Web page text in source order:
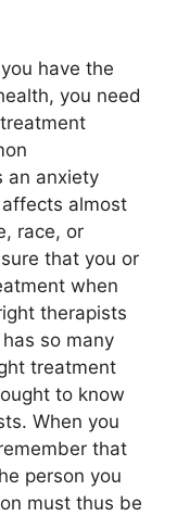
have the
you need
an anxiety
almost
race, or
that you or
when
therapists
so many
treatment
to know
When you
that
person you
must thus be